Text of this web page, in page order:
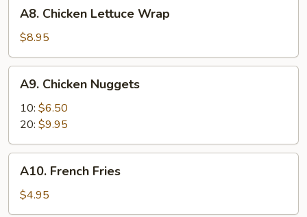
Chicken
Lettuce
Wrap
A8. Chicken Lettuce Wrap
$8.95
Chicken
Nuggets
A9. Chicken Nuggets
10: $6.50
20: $9.95
French
Fries
A10. French Fries
$4.95